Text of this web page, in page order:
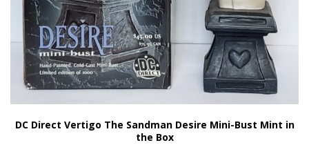
DC Direct Vertigo The Sandman Desire Mini-Bust Mint in
the Box